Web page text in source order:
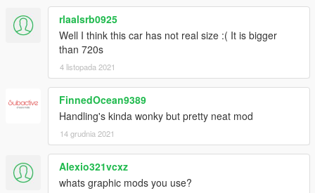
rlaalsrb0925
Well I think this car has not real size :( It is bigger
than 720s
4 listopada 2021
FinnedOcean9389
Handling's kinda wonky but pretty neat mod
14 grudnia 2021
Alexio321vcxz
whats graphic mods you use?